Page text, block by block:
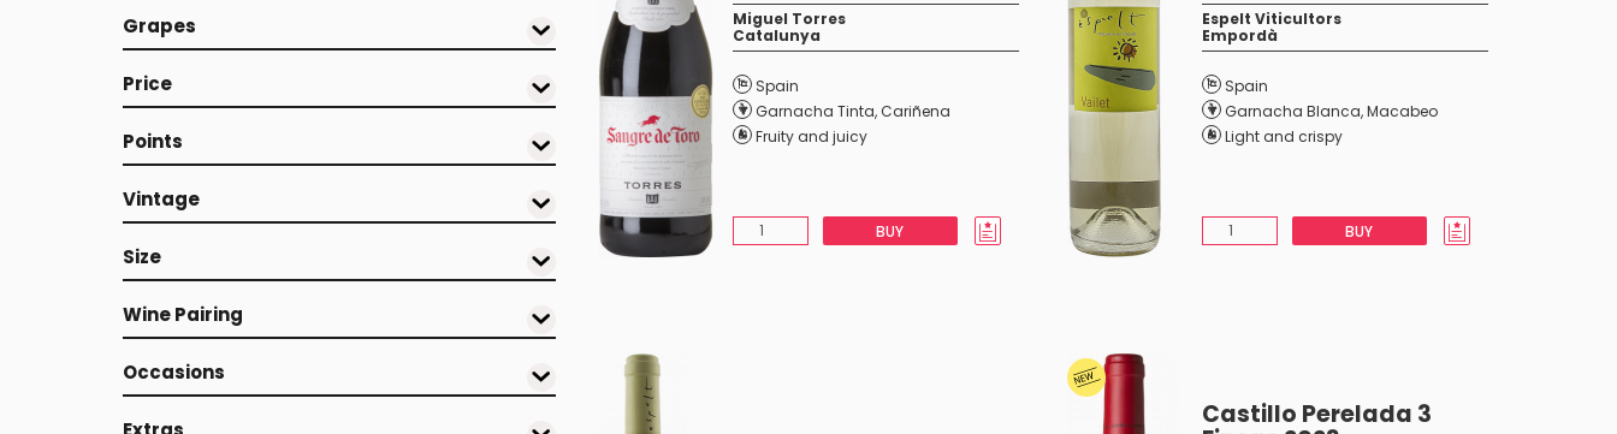
Grapes
Price
Points
Vintage
Size
Wine Pairing
Occasions
Miguel Torres
Catalunya
Spain
Garnacha Tinta,Cariñena
Fruity and juicy
BUY
Espelt Viticultors
Empordà
Spain
Garnacha Blanca,Macabeo
Light and crispy
BUY
Castillo Perelada 3